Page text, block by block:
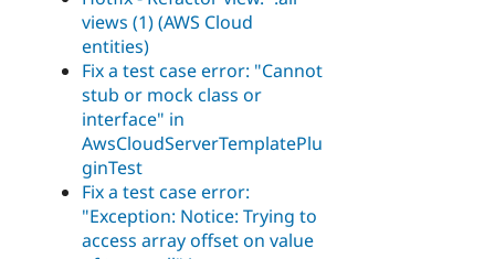
views (1) (AWS Cloud
entities)
Fix a test case error: "Cannot
stub or mock class or
interface" in
AwsCloudServerTemplatePlu
ginTest
Fix a test case error:
"Exception: Notice: Trying to
access array offset on value